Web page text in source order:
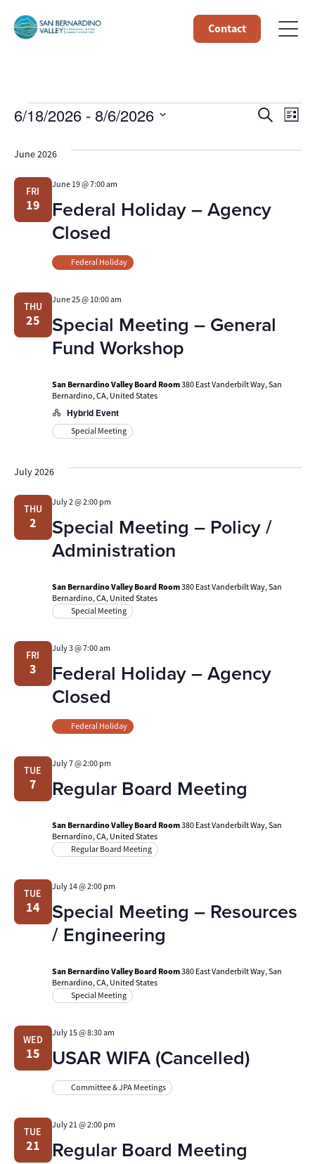
Contact
Events
Views
SearchList
6/18/2026 - 8/6/2026
June 2026
FRI
19
Federal Holiday – Agency
Closed
June 19 @ 7:00 am
Federal Holiday
THU
25
Special Meeting – General
Fund Workshop
June 25 @ 10:00 am
San Bernardino Valley Board Room380 East Vanderbilt Way, San
Bernardino, CA, United States
Hybrid Event
Special Meeting
July 2026
THU
2
Special Meeting – Policy /
Administration
July 2 @ 2:00 pm
San Bernardino Valley Board Room380 East Vanderbilt Way, San
Bernardino, CA, United States
Special Meeting
FRI
3
Federal Holiday – Agency
Closed
July 3 @ 7:00 am
Federal Holiday
TUE
7 Regular Board Meeting
July 7 @ 2:00 pm
San Bernardino Valley Board Room380 East Vanderbilt Way, San
Bernardino, CA, United States
Regular Board Meeting
TUE
14
Special Meeting – Resources
/ Engineering
July 14 @ 2:00 pm
San Bernardino Valley Board Room380 East Vanderbilt Way, San
Bernardino, CA, United States
Special Meeting
WED
15 USAR WIFA (Cancelled)
July 15 @ 8:30 am
Committee & JPA Meetings
TUE
21 Regular Board Meeting
July 21 @ 2:00 pm